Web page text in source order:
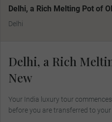
Delhi, a Rich Melting Pot of
Delhi
Delhi, a Rich
New
Your India luxury tour
before you are transferred to your